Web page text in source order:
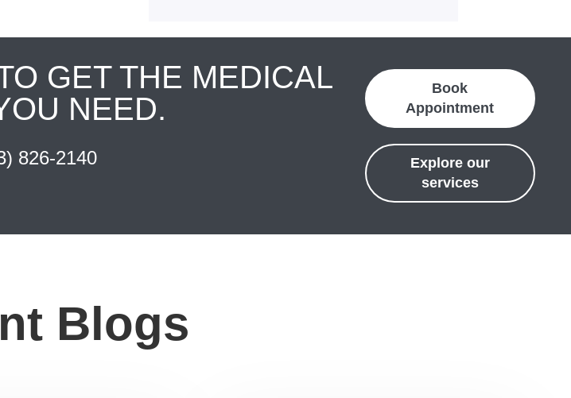
GET THE MEDICAL
NEED.
826-2140
Book
Appointment
Explore our
services
Blogs